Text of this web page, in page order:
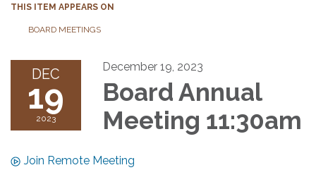
THIS ITEM APPEARS ON
BOARD MEETINGS
DEC
19
2023
December 19, 2023
Board Annual
Meeting 11:30am
Join Remote Meeting